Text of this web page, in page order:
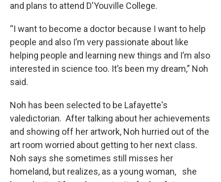
and plans to attend D'Youville College.
“I want to become a doctor because I want to help
people and also I’m very passionate about like
helping people and learning new things and I’m also
interested in science too. It’s been my dream,” Noh
said.
Noh has been selected to be Lafayette's
valedictorian. After talking about her achievements
and showing off her artwork, Noh hurried out of the
art room worried about getting to her next class.
Noh says she sometimes still misses her
homeland, but realizes, as a young woman, she